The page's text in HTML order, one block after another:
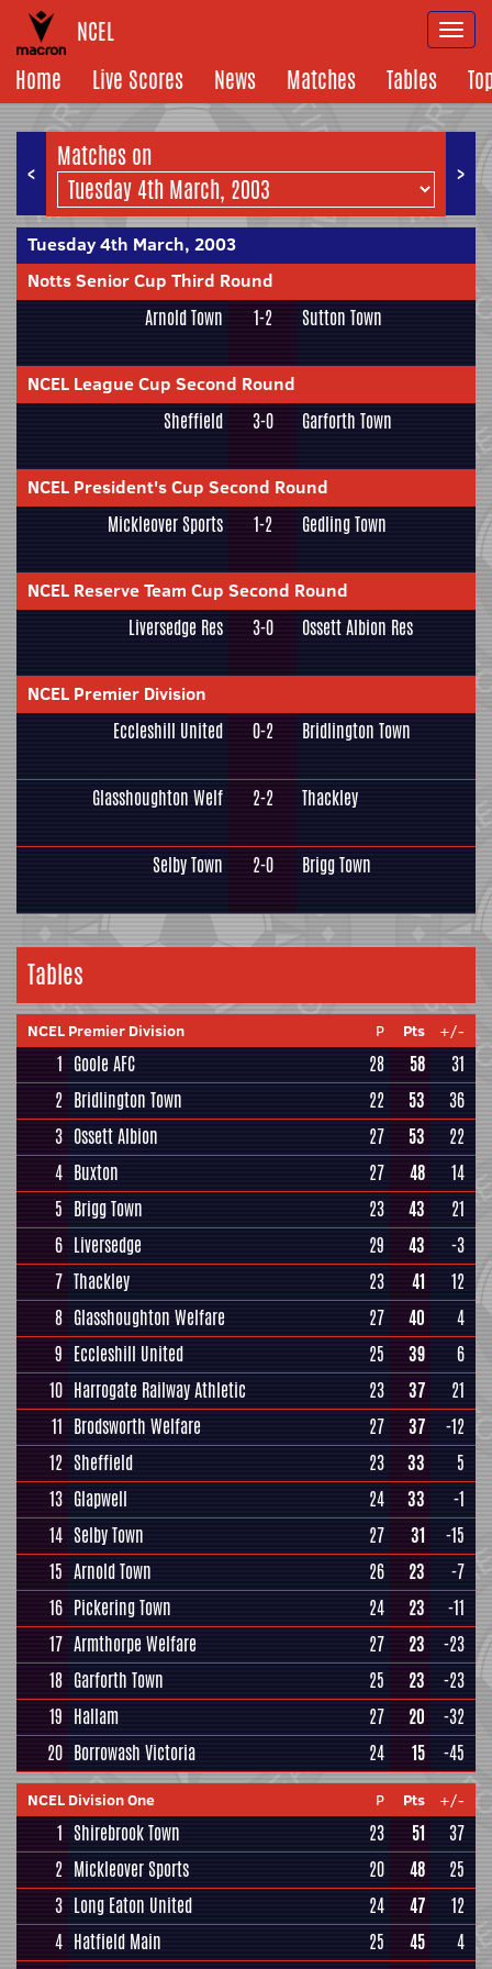
NCEL
Home
Live Scores News Matches Tables
< >
Matches on
Tuesday 4th March, 2003
Notts Senior Cup Third Round
Arnold Town 1-2 Sutton Town
NCEL League Cup Second Round
Sheffield 3-0 Garforth Town
NCEL President's Cup Second Round
Mickleover Sports 1-2 Gedling Town
NCEL Reserve Team Cup Second Round
Liversedge Res 3-0 Ossett Albion Res
NCEL Premier Division
Eccleshill United 0-2 Bridlington Town
Glasshoughton Welf 2-2 Thackley
Selby Town 2-0 Brigg Town
Tables
NCEL Premier Division P Pts +/-
1 Goole AFC 28 58
31
2 Bridlington Town 22 53
36
3 Ossett Albion 27 53
22
4 Buxton 27 48
14
5 Brigg Town 23 43
21
6 Liversedge 29 43
-3
7 Thackley 23 41
12
8 Glasshoughton Welfare 27 40
4
9 Eccleshill United 25 39
6
10 Harrogate Railway Athletic 23 37
21
11 Brodsworth Welfare 27 37
-12
12 Sheffield 23 33
5
13 Glapwell 24 33
-1
14 Selby Town 27 31
-15
15 Arnold Town 26 23
-7
16 Pickering Town 24 23
-11
17 Armthorpe Welfare 27 23
-23
18 Garforth Town 25 23
-23
19 Hallam 27 20
-32
20 Borrowash Victoria 24 15 -45
NCEL Division One P Pts +/-
1 Shirebrook Town 23 51
37
2 Mickleover Sports 20 48
25
3 Long Eaton United 24 47
12
4 Hatfield Main 25 45
4